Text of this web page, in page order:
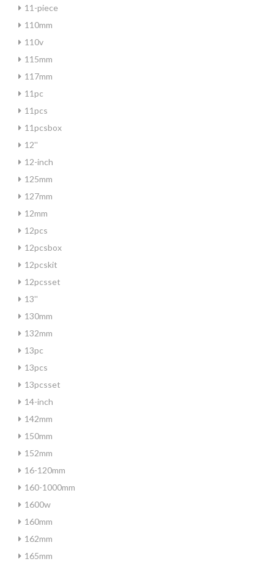
11-piece
110mm
110v
115mm
117mm
11pc
11pcs
11pcsbox
12''
12-inch
125mm
127mm
12mm
12pcs
12pcsbox
12pcskit
12pcsset
13''
130mm
132mm
13pc
13pcs
13pcsset
14-inch
142mm
150mm
152mm
16-120mm
160-1000mm
1600w
160mm
162mm
165mm